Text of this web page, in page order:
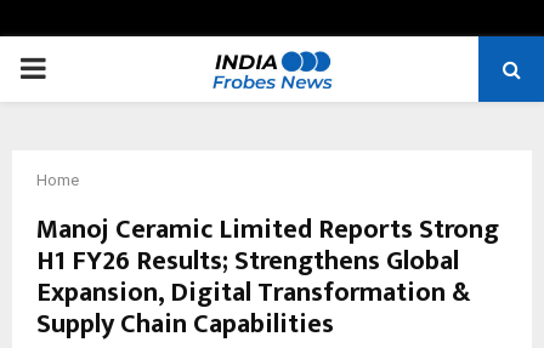
PRIMARY
Home
Manoj Ceramic Limited Reports Strong
H1 FY26 Results; Strengthens Global
Expansion, Digital Transformation &
Supply Chain Capabilities